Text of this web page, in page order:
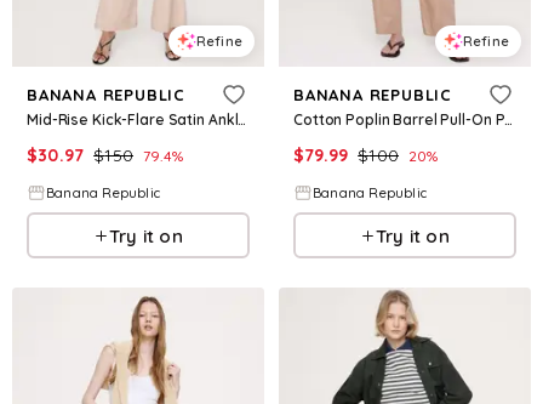
Refine
BANANA REPUBLIC
Mid-Rise Kick-Flare Satin Ankle Pant
$30.97 $150 79.4%
Banana Republic
Try it on
Refine
BANANA REPUBLIC
Cotton Poplin Barrel Pull-On Pant
$79.99 $100 20%
Banana Republic
Try it on